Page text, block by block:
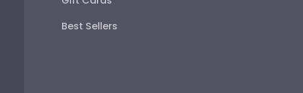
Best Sellers